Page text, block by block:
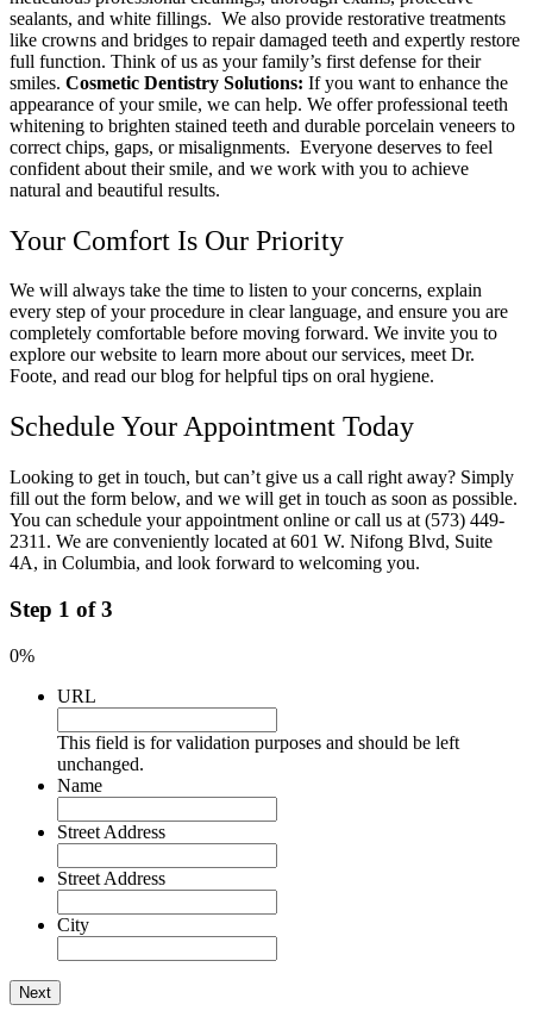
sealants, and white fillings. We also provide restorative treatments
like crowns and bridges to repair damaged teeth and expertly restore
full function. Think of us as your family’s first defense for their
smiles. Cosmetic Dentistry Solutions: If you want to enhance the
appearance of your smile, we can help. We offer professional teeth
whitening to brighten stained teeth and durable porcelain veneers to
correct chips, gaps, or misalignments. Everyone deserves to feel
confident about their smile, and we work with you to achieve
natural and beautiful results.
Your Comfort Is Our Priority
We will always take the time to listen to your concerns, explain
every step of your procedure in clear language, and ensure you are
completely comfortable before moving forward. We invite you to
explore our website to learn more about our services, meet Dr.
Foote, and read our blog for helpful tips on oral hygiene.
Schedule Your Appointment Today
Looking to get in touch, but can’t give us a call right away? Simply
fill out the form below, and we will get in touch as soon as possible.
You can schedule your appointment online or call us at (573) 449-
2311. We are conveniently located at 601 W. Nifong Blvd, Suite
4A, in Columbia, and look forward to welcoming you.
Step 1 of3
0%
URL
This field is for validation purposes and should be left
unchanged.
Name
Street Address
Street Address
City